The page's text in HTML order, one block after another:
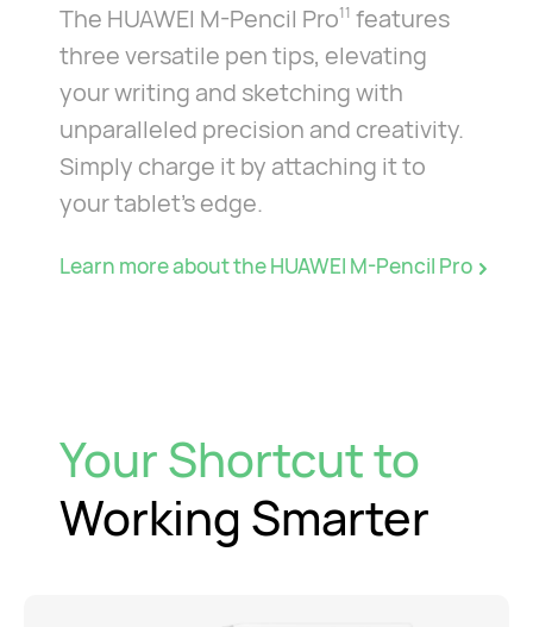
The HUAWEI M-Pencil Pro11 features
three versatile pen tips, elevating
your writing and sketching with
unparalleled precision and creativity.
Simply charge it by attaching it to
your tablet's edge.
Learn more about the HUAWEI M-Pencil Pro
Your Shortcut to
Working Smarter